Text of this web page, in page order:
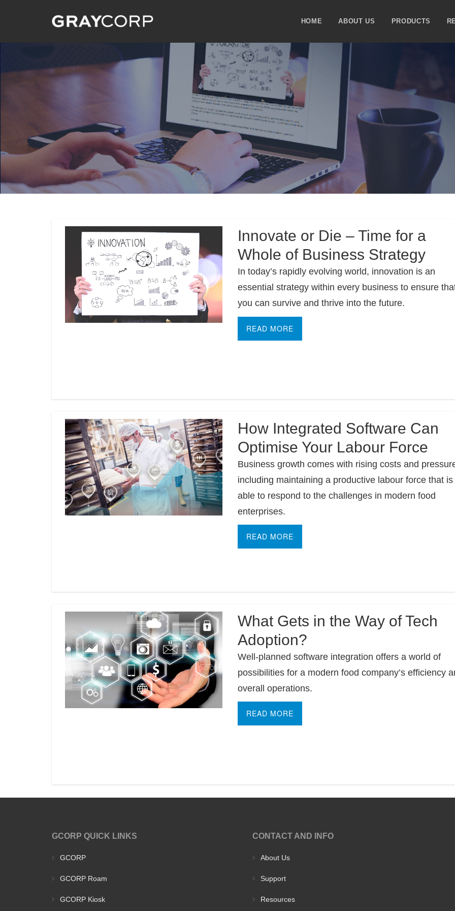
HOME ABOUT US PRODUCTS
Innovate or Die – Time for a
Whole of Business Strategy
In today’s rapidly evolving world, innovation is an
essential strategy within every business to ensure
you can survive and thrive into the future.
READ MORE
How Integrated Software Can
Optimise Your Labour Force
Business growth comes with rising costs and
including maintaining a productive labour force that is
able to respond to the challenges in modern food
enterprises.
READ MORE
What Gets in the Way of Tech
Adoption?
Well-planned software integration offers a world of
possibilities for a modern food company’s efficiency
overall operations.
READ MORE
GCORP QUICK LINKS
GCORP
GCORP Roam
GCORP Kiosk
CONTACT AND INFO
About Us
Support
Resources